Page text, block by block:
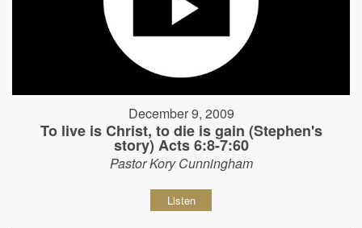
December 9, 2009
To live is Christ, to die is gain (Stephen's
story) Acts 6:8-7:60
Pastor Kory Cunningham
Listen